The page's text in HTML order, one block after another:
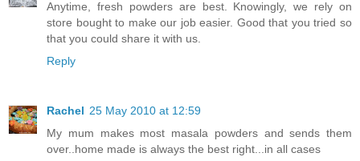
Anytime, fresh powders are best. Knowingly, we rely on
store bought to make our job easier. Good that you tried so
that you could share it with us.
Reply
Rachel 25 May 2010 at 12:59
My mum makes most masala powders and sends them
over..home made is always the best right...in all cases